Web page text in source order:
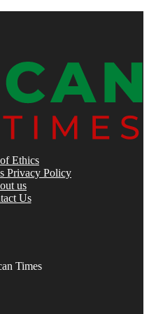
Ethics
Privacy Policy
us
Us
Times